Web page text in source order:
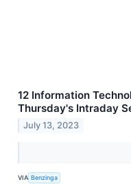
12 Information
Thursday's Intraday
July 13, 2023
VIA Benzinga